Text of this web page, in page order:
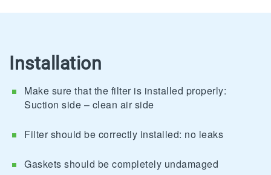
Installation
Make sure that the filter is installed properly:
Suction side – clean air side
Filter should be correctly installed: no leaks
Gaskets should be completely undamaged